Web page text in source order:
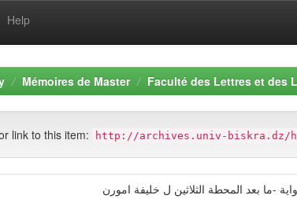
Help
Mémoires de Master Faculté des Lettres et des
link to this item: http://archives.univ-biskra.dz/
-ما بعد المحطة الثلاثين ل خليفة امورن